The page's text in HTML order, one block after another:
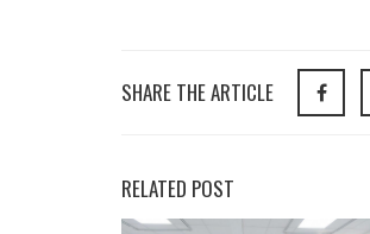
SHARE THE ARTICLE
RELATED POST